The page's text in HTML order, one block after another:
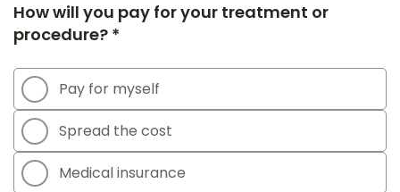
How will you pay for your treatment or
procedure? *
Pay for myself
Spread the cost
Medical insurance